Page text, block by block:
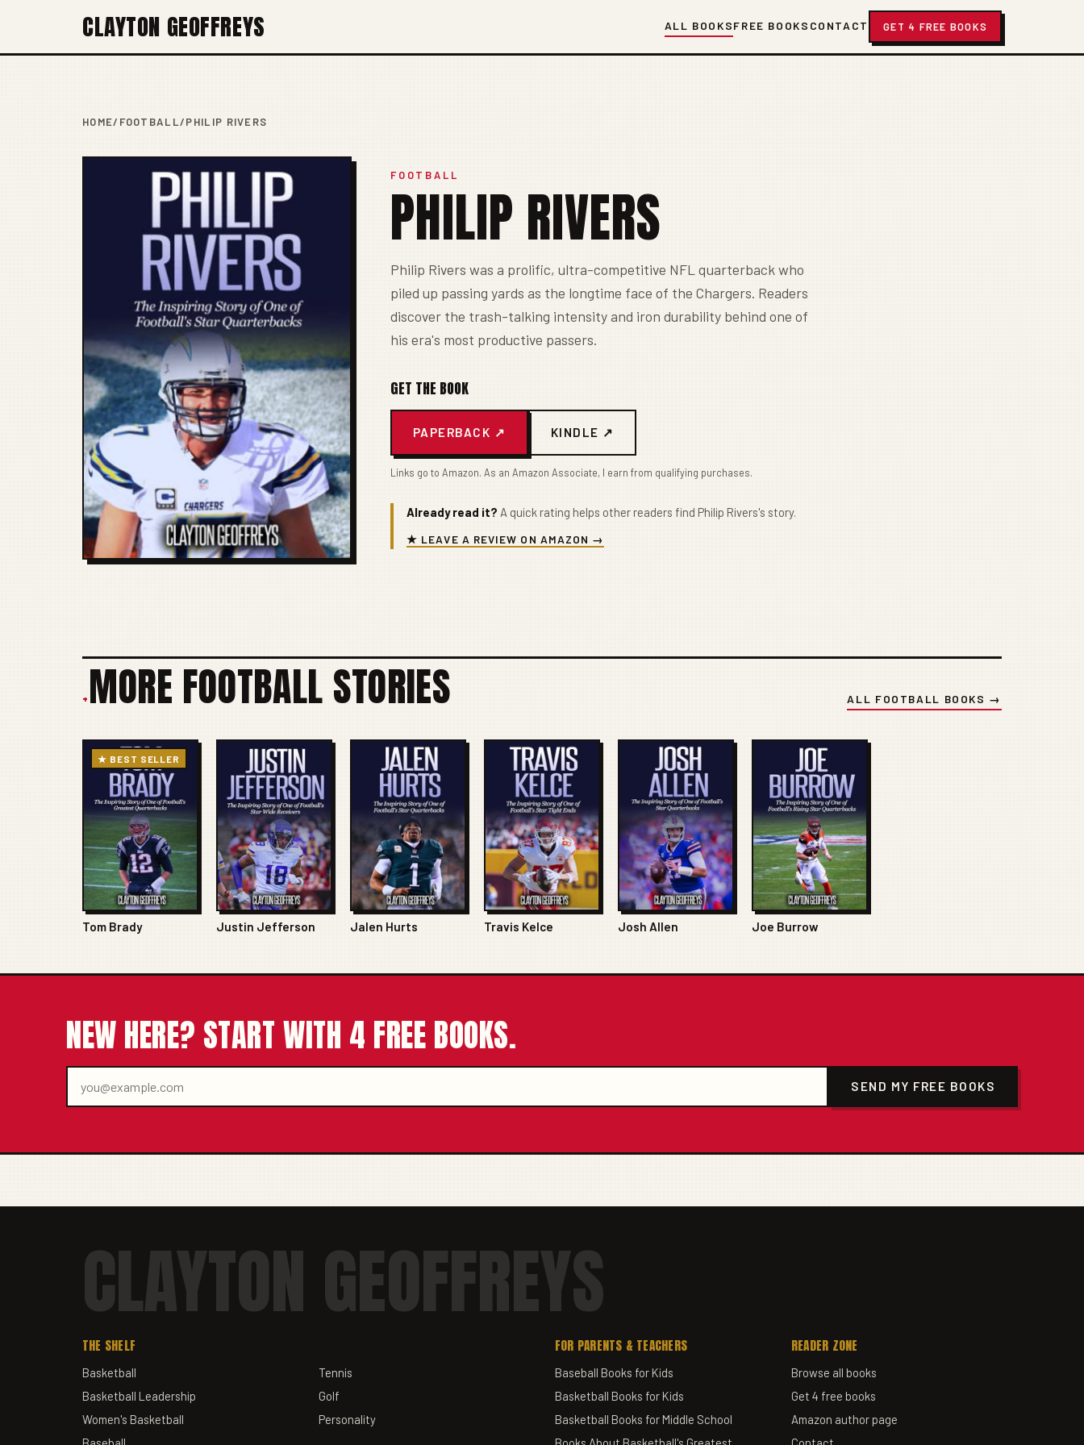
CLAYTON GEOFFREYS ALL BOOKSFREE BOOKS CONTACT GET 4 FREE BOOKS
HOME/ FOOTBALL/PHILIP RIVERS
FOOTBALL
PHILIP RIVERS
Philip Rivers was a prolific, ultra-competitive NFL quarterback who
piled up passing yards as the longtime face of the Chargers. Readers
discover the trash-talking intensity and iron durability behind one of
his era's most productive passers.
GET THE BOOK
PAPERBACK ↗ KINDLE ↗
Links go to Amazon. As an Amazon Associate, I earn from qualifying purchases.
Already read it? A quick rating helps other readers find Philip Rivers's story.
★ LEAVE A REVIEW ON AMAZON →
+MORE FOOTBALL STORIES ALL FOOTBALL BOOKS →
★ BEST SELLER
Tom Brady Justin Jefferson Jalen Hurts Travis Kelce Josh Allen Joe Burrow
NEW HERE? START WITH 4 FREE BOOKS.
SEND MY FREE BOOKS
CLAYTON GEOFFREYS
THE SHELF
Basketball
Basketball Leadership
Women's Basketball
Tennis
Golf
Personality
FOR PARENTS & TEACHERS
Baseball Books for Kids
Basketball Books for Kids
Basketball Books for Middle School
READER ZONE
Browse all books
Get 4 free books
Amazon author page